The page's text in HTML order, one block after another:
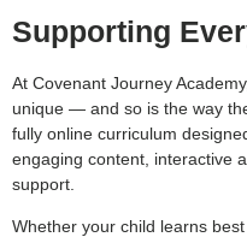
Supporting
At Covenant Journey
unique — and so is the way
fully online curriculum
engaging content, interactive
support.
Whether your child learns